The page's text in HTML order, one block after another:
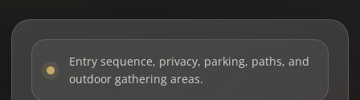
Entry sequence, privacy, parking, paths, and
outdoor gathering areas.